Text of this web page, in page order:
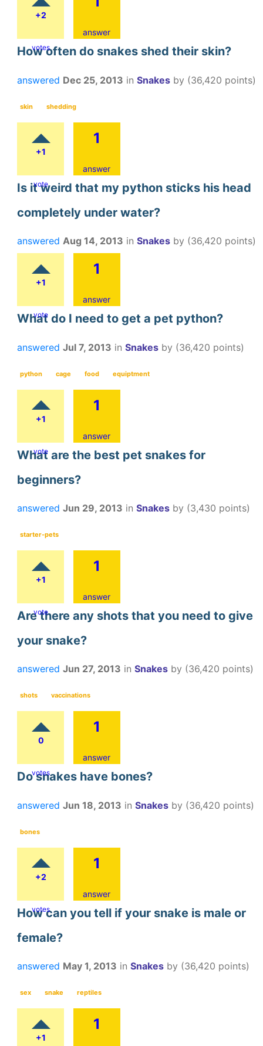
+2
votes
answer
How often do snakes shed their skin?
answered Dec 25, 2013 in Snakes by (36,420 points)
skin shedding
+1
vote
1
answer
Is it weird that my python sticks his head
completely under water?
answered Aug 14, 2013 in Snakes by (36,420 points)
+1
vote
1
answer
What do I need to get a pet python?
answered Jul 7, 2013 in Snakes by (36,420 points)
python cage food equiptment
+1
vote
1
answer
What are the best pet snakes for
beginners?
answered Jun 29, 2013 in Snakes by (3,430 points)
starter-pets
+1
vote
1
answer
Are there any shots that you need to give
your snake?
answered Jun 27, 2013 in Snakes by (36,420 points)
shots vaccinations
0
votes
1
answer
Do snakes have bones?
answered Jun 18, 2013 in Snakes by (36,420 points)
bones
+2
votes
1
answer
How can you tell if your snake is male or
female?
answered May 1, 2013 in Snakes by (36,420 points)
sex snake reptiles
+1
1